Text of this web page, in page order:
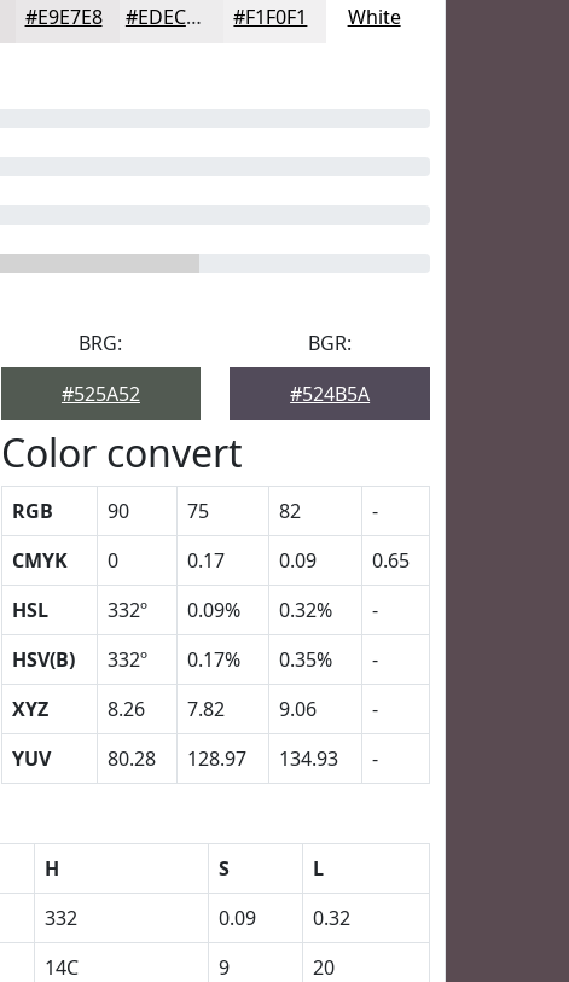
#E9E7E8 #EDECED #F1F0F1 White
BRG:
#525A52
BGR:
#524B5A
Color convert
RGB 90 75 82
-
CMYK
0 0.17 0.09
0.65
HSL
332º 0.09% 0.32%
-
HSV(B)
332º 0.17% 0.35%
-
XYZ
8.26 7.82 9.06
-
YUV
80.28 128.97 134.93 -
H S
L
332 0.09
0.32
14C 9
20